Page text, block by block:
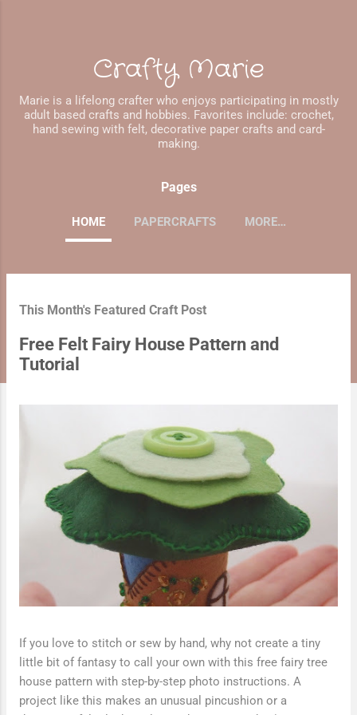
Crafty Marie
Marie is a lifelong crafter who enjoys participating in mostly
adult based crafts and hobbies. Favorites include: crochet,
hand sewing with felt, decorative paper crafts and card-
making.
Pages
HOME PAPERCRAFTS MORE…
This Month's Featured Craft Post
Free Felt Fairy House Pattern and
Tutorial
If you love to stitch or sew by hand, why not create a tiny
little bit of fantasy to call your own with this free fairy tree
house pattern with step-by-step photo instructions. A
project like this makes an unusual pincushion or a